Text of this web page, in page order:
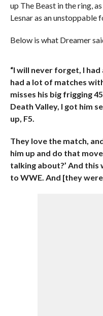
up The Beast in the ring,
Lesnar as an unstoppable
Below is what Dreamer
“I will never forget, I
had a lot of matches
misses his big frigging
Death Valley, I got him
up, F5.
They love the match,
him up and do that
talking about?’ And this
to WWE. And [they